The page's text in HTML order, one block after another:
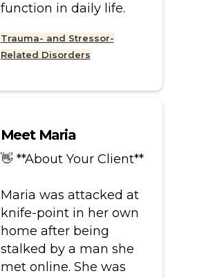
function in daily life.
Trauma- and Stressor-
Related Disorders
Meet Maria
👋 **About Your Client**
Maria was attacked at
knife-point in her own
home after being
stalked by a man she
met online. She was